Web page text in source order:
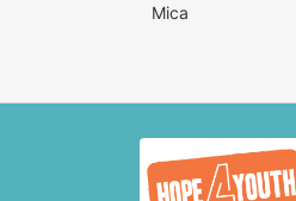
Mica